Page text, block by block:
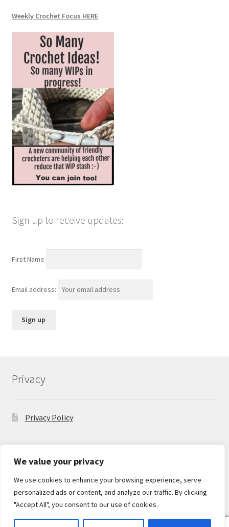
We value your privacy
We use cookies to enhance your browsing experience, serve
personalized ads or content, and analyze our traffic. By clicking
"Accept All", you consent to our use of cookies.
Weekly Crochet Focus HERE
Sign up to receive updates:
First Name
Email address:
Privacy
Privacy Policy
© Hobbyist on the Road 2026
Privacy Policy
Built with Storefront & WooCommerce.